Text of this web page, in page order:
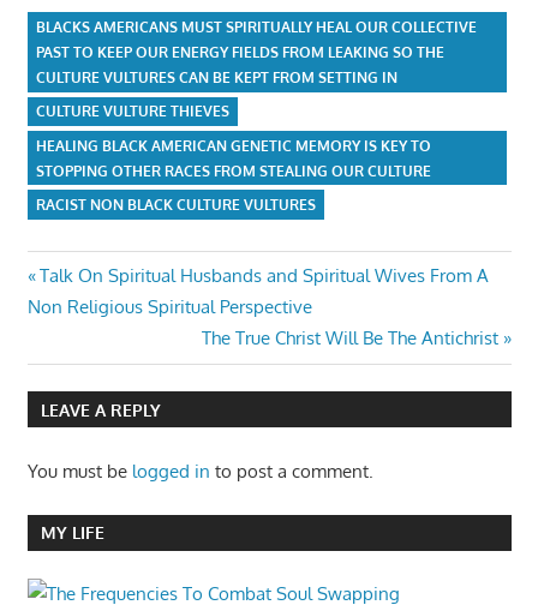
BLACKS AMERICANS MUST SPIRITUALLY HEAL OUR COLLECTIVE
PAST TO KEEP OUR ENERGY FIELDS FROM LEAKING SO THE
CULTURE VULTURES CAN BE KEPT FROM SETTING IN
CULTURE VULTURE THIEVES
HEALING BLACK AMERICAN GENETIC MEMORY IS KEY TO
STOPPING OTHER RACES FROM STEALING OUR CULTURE
RACIST NON BLACK CULTURE VULTURES
Post
navigation
Previous
Post:
Talk On Spiritual Husbands and Spiritual Wives From A
Non Religious Spiritual Perspective
Next
Post:
The True Christ Will Be The Antichrist
LEAVE A REPLY
You must be logged in to post a comment.
MY LIFE